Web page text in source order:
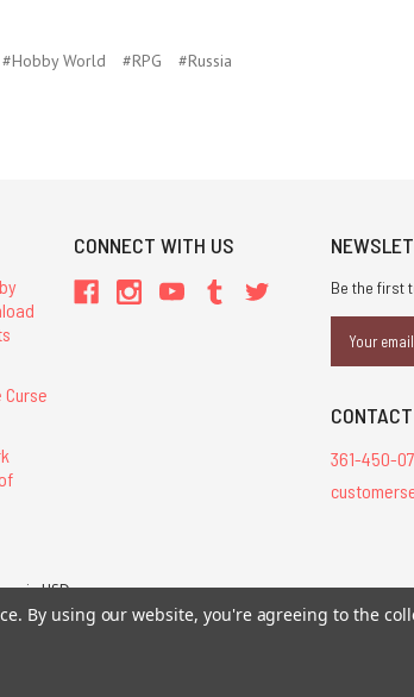
#Hobby World #RPG #Russia
CONNECT WITH US
Be the first
Address
361-450-
in USD.
Call of Cthulhu®, etc. are registered trademarks.
By using our website, you're agreeing to the